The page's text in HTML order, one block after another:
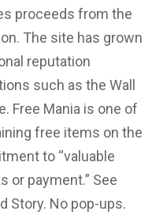
proceeds from the
The site has grown
reputation
such as the Wall
Free Mania is one of
free items on the
to “valuable
or payment.” See
Story. No pop-ups.